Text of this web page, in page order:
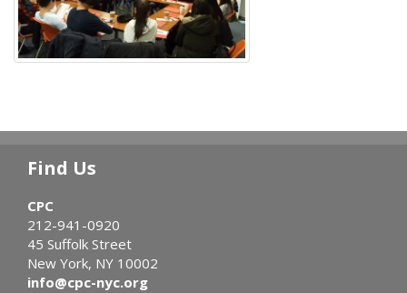
Find Us
CPC
212-941-0920
45 Suffolk Street
New York, NY 10002
info@cpc-nyc.org